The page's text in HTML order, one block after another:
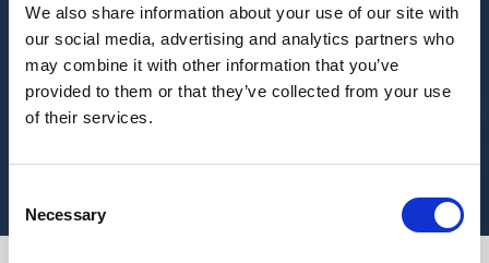
We also share information about your use of our site with
our social media, advertising and analytics partners who
may combine it with other information that you’ve
provided to them or that they’ve collected from your use
of their services.
Selection
Necessary